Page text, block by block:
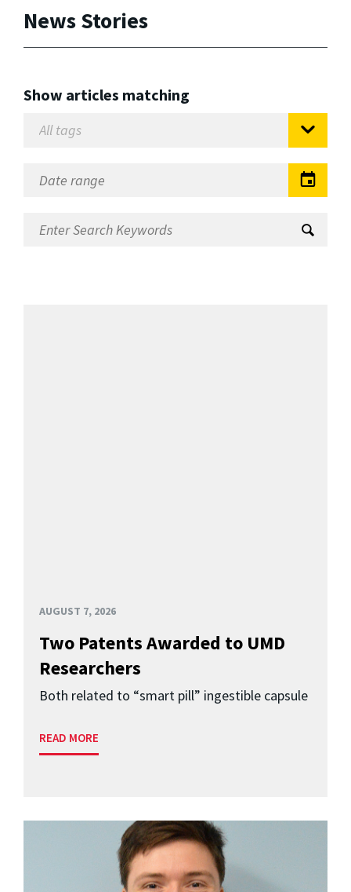
News Stories
Show articles matching
AUGUST 7, 2026
Two Patents Awarded to UMD
Researchers
Both related to “smart pill” ingestible capsule
READ MORE